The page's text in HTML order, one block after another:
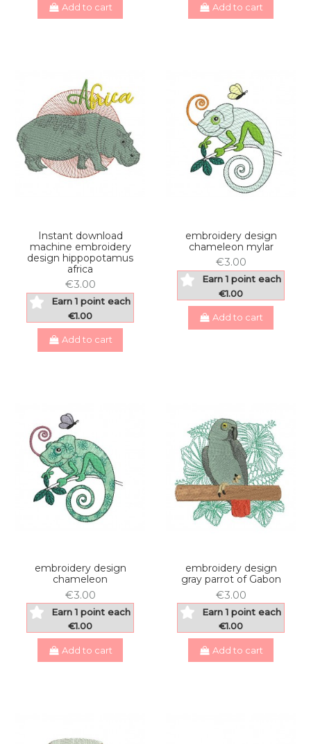
Add to cart Add to cart
Instant download
machine embroidery
design hippopotamus
africa
€3.00
Earn 1 point each
€1.00
Add to cart
embroidery design
chameleon mylar
€3.00
Earn 1 point each
€1.00
Add to cart
embroidery design
chameleon
€3.00
Earn 1 point each
€1.00
Add to cart
embroidery design
gray parrot of Gabon
€3.00
Earn 1 point each
€1.00
Add to cart